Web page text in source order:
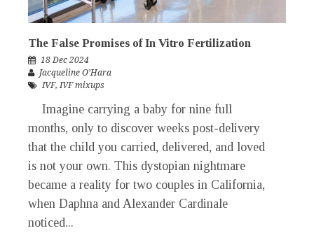
The False Promises of In Vitro Fertilization
18 Dec 2024
Jacqueline O’Hara
IVF,IVF mixups
Imagine carrying a baby for nine full
months, only to discover weeks post-delivery
that the child you carried, delivered, and loved
is not your own. This dystopian nightmare
became a reality for two couples in California,
when Daphna and Alexander Cardinale
noticed...